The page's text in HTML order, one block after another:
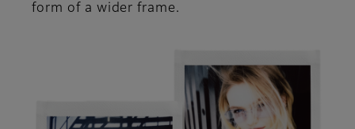
form of a wider frame.